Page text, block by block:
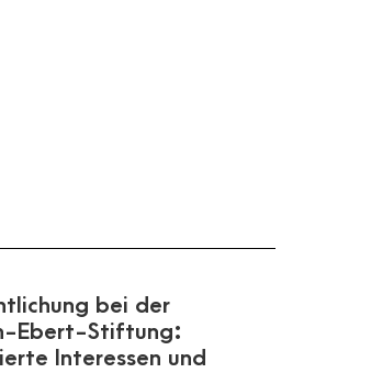
bei der
Ebert-Stiftung:
Interessen und